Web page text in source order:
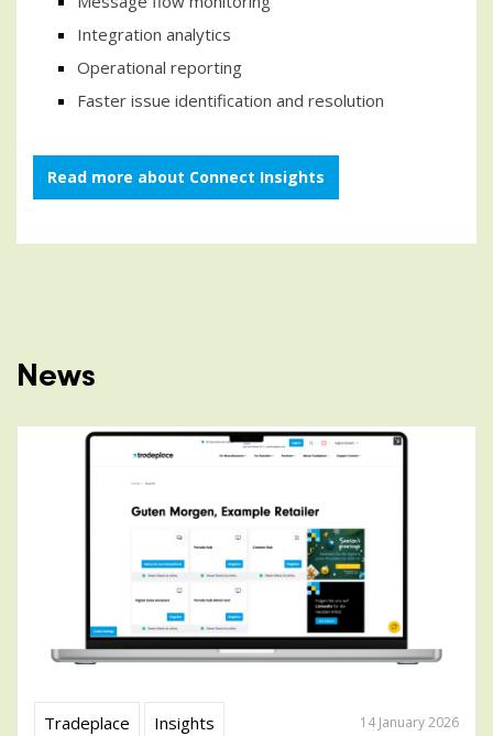
Integration analytics
Operational reporting
Faster issue identification and resolution
Read more about Connect Insights
News
Tradeplace Insights 14 January 2026